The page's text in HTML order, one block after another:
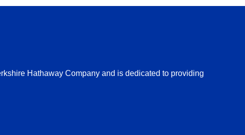
Hathaway Company and is dedicated to providing